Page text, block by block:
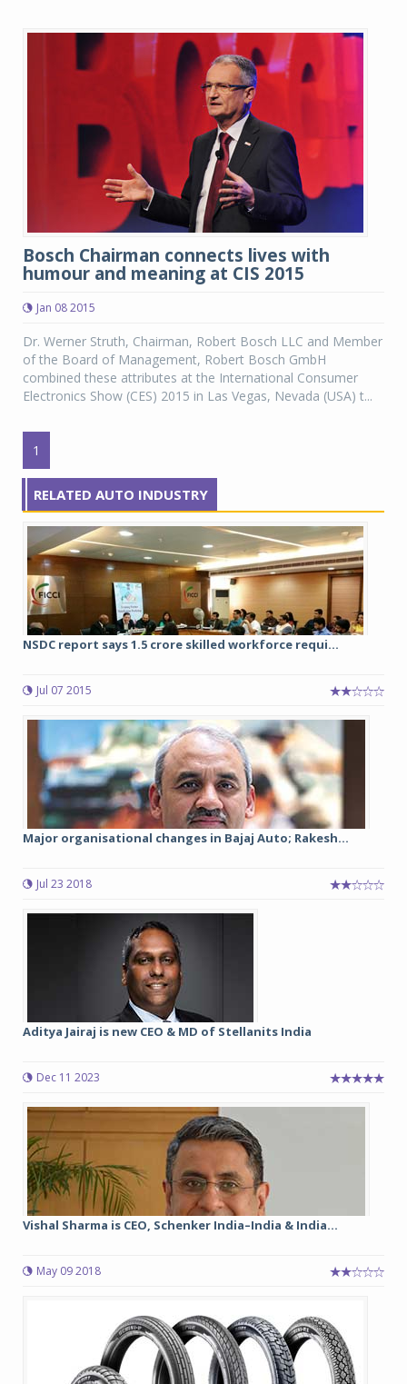
Bosch Chairman connects lives with
humour and meaning at CIS 2015
Jan 08 2015
Dr. Werner Struth, Chairman, Robert Bosch LLC and Member
of the Board of Management, Robert Bosch GmbH
combined these attributes at the International Consumer
Electronics Show (CES) 2015 in Las Vegas, Nevada (USA) t...
1
RELATED AUTO INDUSTRY
NSDC report says 1.5 crore skilled workforce requi...
Jul 07 2015
Major organisational changes in Bajaj Auto; Rakesh...
Jul 23 2018
Aditya Jairaj is new CEO & MD of Stellanits India
Dec 11 2023
Vishal Sharma is CEO, Schenker India–India & India...
May 09 2018